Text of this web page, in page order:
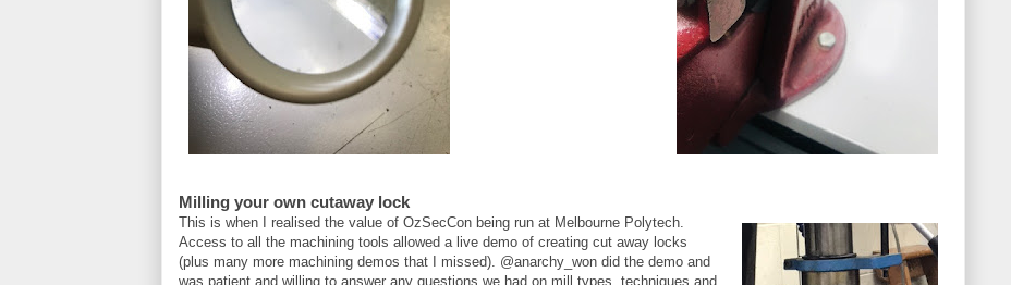
Milling your own cutaway lock
This is when I realised the value of OzSecCon being run at Melbourne Polytech.
Access to all the machining tools allowed a live demo of creating cut away locks
(plus many more machining demos that I missed). @anarchy_won did the demo and
was patient and willing to answer any questions we had on mill types, techniques and